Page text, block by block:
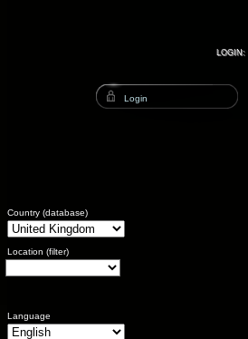
LOGIN:
Country (database)
Location (filter)
Language